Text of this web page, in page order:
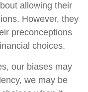
allowing their
However, they
preconceptions
choices.
our biases may
we may be